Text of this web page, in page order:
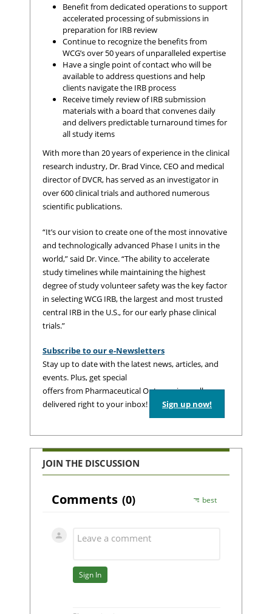
Benefit from dedicated operations to support
accelerated processing of submissions in
preparation for IRB review
Continue to recognize the benefits from
WCG’s over 50 years of unparalleled expertise
Have a single point of contact who will be
available to address questions and help
clients navigate the IRB process
Receive timely review of IRB submission
materials with a board that convenes daily
and delivers predictable turnaround times for
all study items
With more than 20 years of experience in the clinical
research industry, Dr. Brad Vince, CEO and medical
director of DVCR, has served as an investigator in
over 600 clinical trials and authored numerous
scientific publications.
“It’s our vision to create one of the most innovative
and technologically advanced Phase I units in the
world,” said Dr. Vince. “The ability to accelerate
study timelines while maintaining the highest
degree of study volunteer safety was the key factor
in selecting WCG IRB, the largest and most trusted
central IRB in the U.S., for our early phase clinical
trials.”
Subscribe to our e-Newsletters
Stay up to date with the latest news, articles, and
events. Plus, get special
offers from Pharmaceutical Outsourcing – all
delivered right to your inbox!
Sign up now!
JOIN THE DISCUSSION